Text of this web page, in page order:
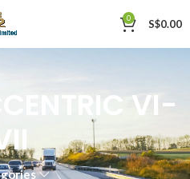
0 S$0.00
VI-